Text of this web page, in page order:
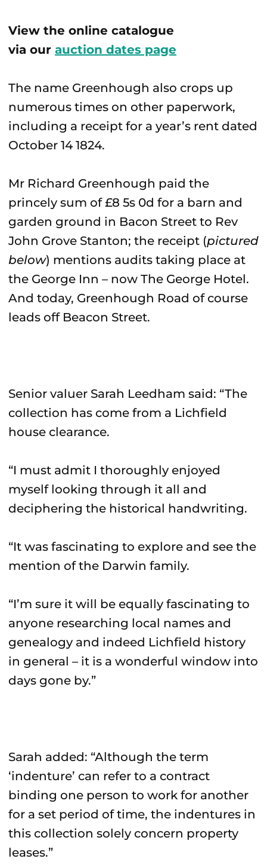
View the online catalogue
via our auction dates page
The name Greenhough also crops up
numerous times on other paperwork,
including a receipt for a year’s rent dated
October 14 1824.
Mr Richard Greenhough paid the
princely sum of £8 5s 0d for a barn and
garden ground in Bacon Street to Rev
John Grove Stanton; the receipt (pictured
below) mentions audits taking place at
the George Inn – now The George Hotel.
And today, Greenhough Road of course
leads off Beacon Street.
Senior valuer Sarah Leedham said: “The
collection has come from a Lichfield
house clearance.
“I must admit I thoroughly enjoyed
myself looking through it all and
deciphering the historical handwriting.
“It was fascinating to explore and see the
mention of the Darwin family.
“I’m sure it will be equally fascinating to
anyone researching local names and
genealogy and indeed Lichfield history
in general – it is a wonderful window into
days gone by.”
Sarah added: “Although the term
‘indenture’ can refer to a contract
binding one person to work for another
for a set period of time, the indentures in
this collection solely concern property
leases.”